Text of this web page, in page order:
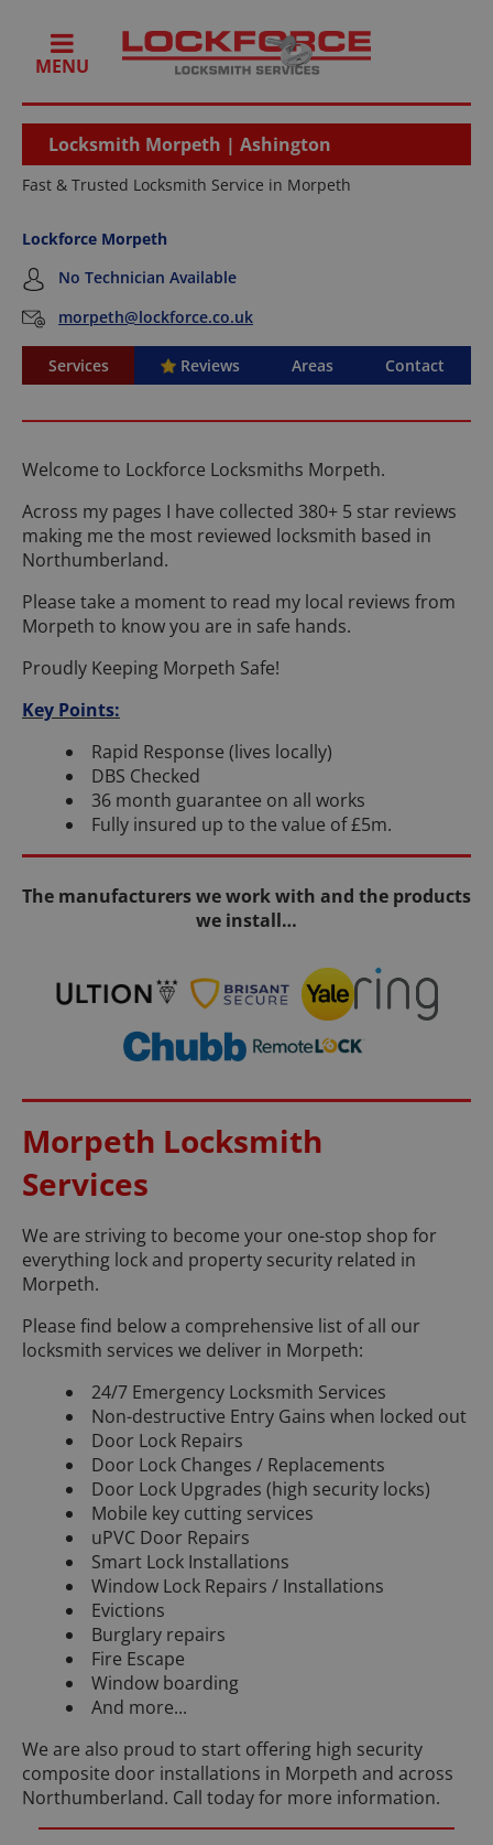
MENU
Locksmith Morpeth | Ashington
Fast & Trusted Locksmith Service in Morpeth
Lockforce Morpeth
No Technician Available
morpeth@lockforce.co.uk
Services Reviews Areas Contact
Welcome to Lockforce Locksmiths Morpeth.
Across my pages I have collected 380+ 5 star reviews
making me the most reviewed locksmith based in
Northumberland.
Please take a moment to read my local reviews from
Morpeth to know you are in safe hands.
Proudly Keeping Morpeth Safe!
Key Points:
Rapid Response (lives locally)
DBS Checked
36 month guarantee on all works
Fully insured up to the value of £5m.
The manufacturers we work with and the products
we install…
Morpeth Locksmith
Services
We are striving to become your one-stop shop for
everything lock and property security related in
Morpeth.
Please find below a comprehensive list of all our
locksmith services we deliver in Morpeth:
24/7 Emergency Locksmith Services
Non-destructive Entry Gains when locked out
Door Lock Repairs
Door Lock Changes / Replacements
Door Lock Upgrades (high security locks)
Mobile key cutting services
uPVC Door Repairs
Smart Lock Installations
Window Lock Repairs / Installations
Evictions
Burglary repairs
Fire Escape
Window boarding
And more...
We are also proud to start offering high security
composite door installations in Morpeth and across
Northumberland. Call today for more information.